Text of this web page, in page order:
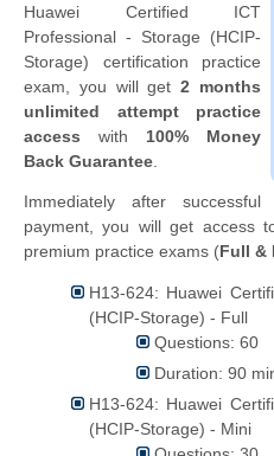
Huawei Certified ICT
Professional - Storage (HCIP-
Storage) certification practice
exam, you will get2 months
unlimited attempt practice
access with 100% Money
Back Guarantee
Immediately after successful
payment, you will get access
premium practice exams (Full &
H13-624: Huawei
(HCIP-Storage) - Full
Questions: 60
Duration: 90
H13-624: Huawei
(HCIP-Storage) - Mini